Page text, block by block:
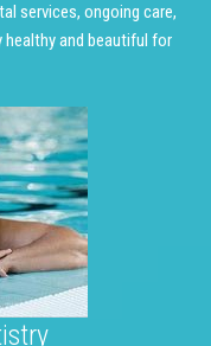
services, ongoing care,
and beautiful for